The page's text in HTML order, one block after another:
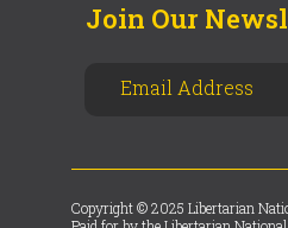
Join Our
Copyright © 2025 Libertarian